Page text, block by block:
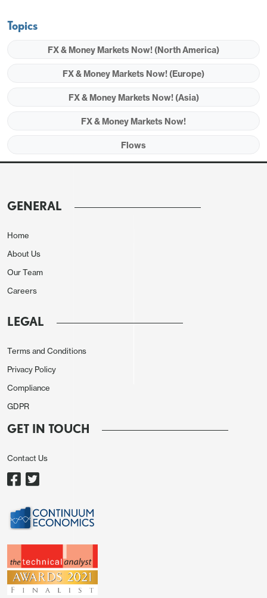
Topics
FX & Money Markets Now! (North America)
FX & Money Markets Now! (Europe)
FX & Money Markets Now! (Asia)
FX & Money Markets Now!
Flows
GENERAL
Home
About Us
Our Team
Careers
LEGAL
Terms and Conditions
Privacy Policy
Compliance
GDPR
GET IN TOUCH
Contact Us